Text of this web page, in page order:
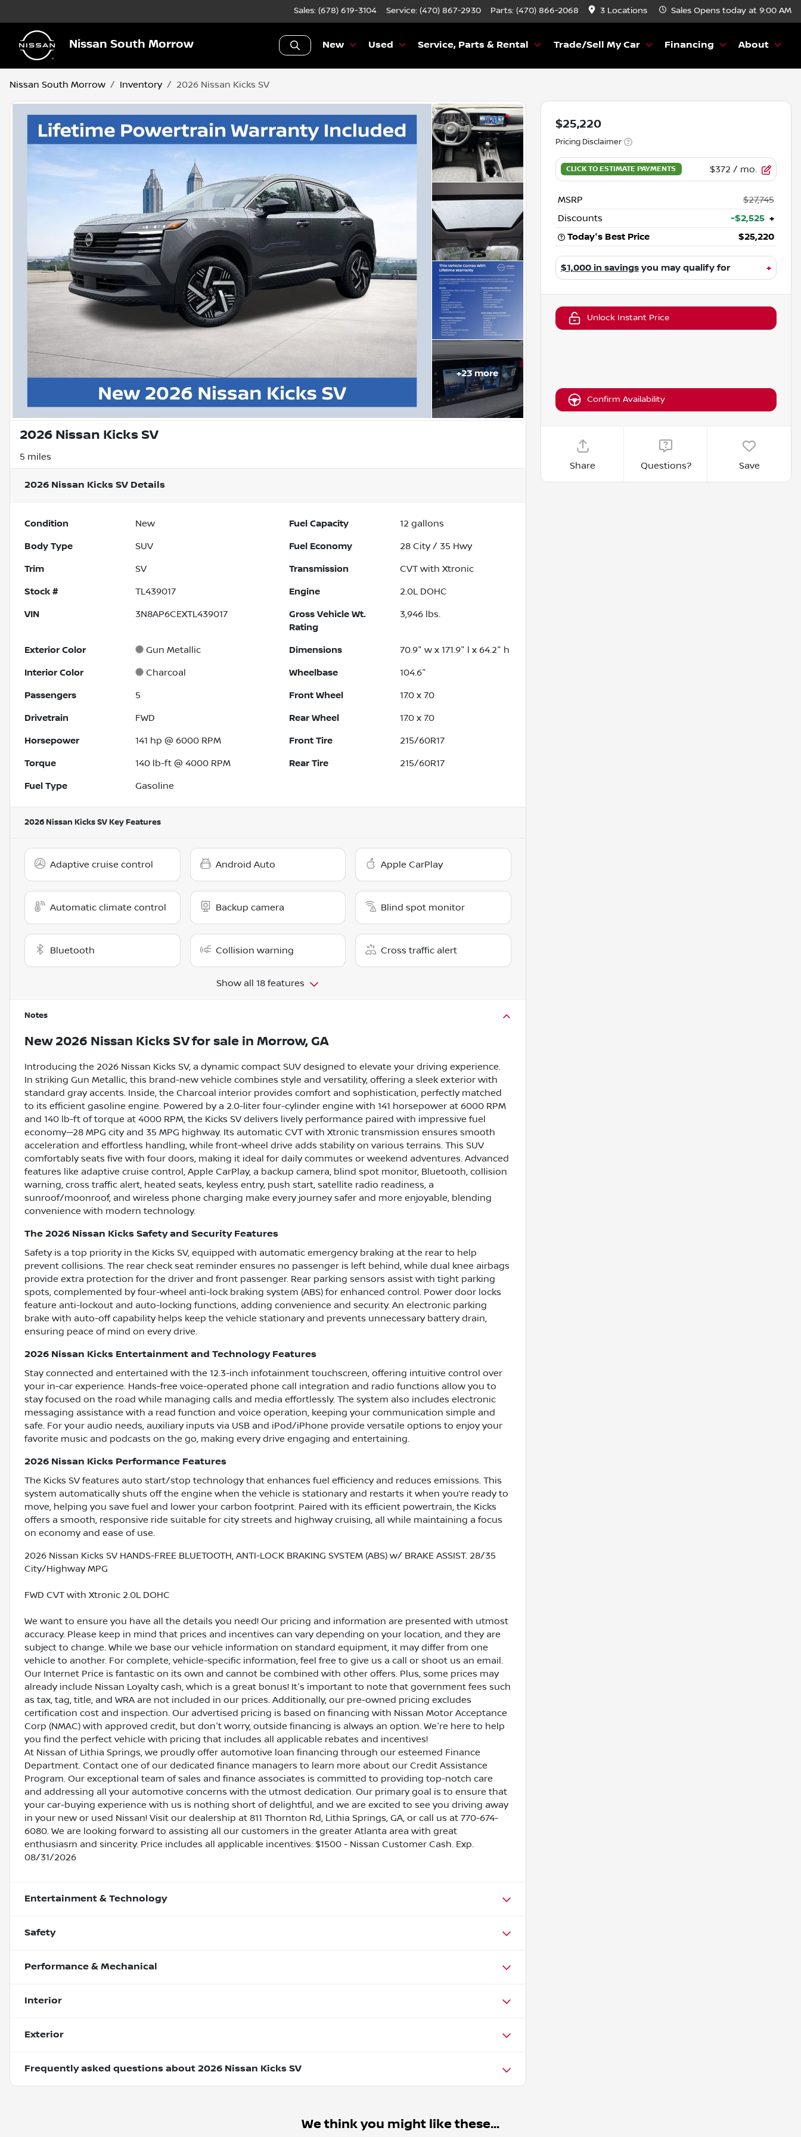
Sales: (678) 619-3104 Service: (470) 867-2930 Parts: (470) 866-2068 3 Locations Sales Opens today at 9:00 AM
Nissan South Morrow New Used Service, Parts & Rental Trade/Sell My Car Financing About
Nissan South Morrow Inventory 2026 Nissan Kicks SV
+23more
2026 Nissan Kicks SV
5 miles
2026 Nissan Kicks SV Details
Condition New Fuel Capacity 12 gallons
Body Type SUV Fuel Economy 28 City / 35 Hwy
Trim SV Transmission CVT with Xtronic
Stock # TL439017 Engine 2.0L DOHC
VIN 3N8AP6CEXTL439017
Gross Vehicle Wt.
Rating
3,946 lbs.
Exterior Color Gun Metallic Dimensions 70.9" w x 171.9" l x 64.2" h
Interior Color Charcoal Wheelbase 104.6"
Passengers 5 Front Wheel 17.0 x 7.0
Drivetrain FWD Rear Wheel 17.0 x 7.0
Horsepower 141 hp @ 6000 RPM Front Tire 215/60R17
Torque 140 lb-ft @ 4000 RPM Rear Tire 215/60R17
Fuel Type Gasoline
2026 Nissan Kicks SV Key Features
Adaptive cruise control Android Auto Apple CarPlay
Automatic climate control Backup camera Blind spot monitor
Bluetooth Collision warning Cross traffic alert
Show all 18 features
Notes
New 2026 Nissan Kicks SVfor sale in Morrow, GA
Introducing the 2026 Nissan Kicks SV, a dynamic compact SUV designed to elevate your driving experience.
In striking Gun Metallic, this brand-new vehicle combines style and versatility, offering a sleek exterior with
standard gray accents. Inside, the Charcoal interior provides comfort and sophistication, perfectly matched
to its efficient gasoline engine. Powered by a 2.0-liter four-cylinder engine with 141 horsepower at 6000 RPM
and 140 lb-ft of torque at 4000 RPM, the Kicks SV delivers lively performance paired with impressive fuel
economy—28 MPG city and 35 MPG highway. Its automatic CVT with Xtronic transmission ensures smooth
acceleration and effortless handling, while front-wheel drive adds stability on various terrains. This SUV
comfortably seats five with four doors, making it ideal for daily commutes or weekend adventures. Advanced
features like adaptive cruise control, Apple CarPlay, a backup camera, blind spot monitor, Bluetooth, collision
warning, cross traffic alert, heated seats, keyless entry, push start, satellite radio readiness, a
sunroof/moonroof, and wireless phone charging make every journey safer and more enjoyable, blending
convenience with modern technology.
The 2026 Nissan Kicks Safety and Security Features
Safety is a top priority in the Kicks SV, equipped with automatic emergency braking at the rear to help
prevent collisions. The rear check seat reminder ensures no passenger is left behind, while dual knee airbags
provide extra protection for the driver and front passenger. Rear parking sensors assist with tight parking
spots, complemented by four-wheel anti-lock braking system (ABS) for enhanced control. Power door locks
feature anti-lockout and auto-locking functions, adding convenience and security. An electronic parking
brake with auto-off capability helps keep the vehicle stationary and prevents unnecessary battery drain,
ensuring peace of mind on every drive.
2026 Nissan Kicks Entertainment and Technology Features
Stay connected and entertained with the 12.3-inch infotainment touchscreen, offering intuitive control over
your in-car experience. Hands-free voice-operated phone call integration and radio functions allow you to
stay focused on the road while managing calls and media effortlessly. The system also includes electronic
messaging assistance with a read function and voice operation, keeping your communication simple and
safe. For your audio needs, auxiliary inputs via USB and iPod/iPhone provide versatile options to enjoy your
favorite music and podcasts on the go, making every drive engaging and entertaining.
2026 Nissan Kicks Performance Features
The Kicks SV features auto start/stop technology that enhances fuel efficiency and reduces emissions. This
system automatically shuts off the engine when the vehicle is stationary and restarts it when you’re ready to
move, helping you save fuel and lower your carbon footprint. Paired with its efficient powertrain, the Kicks
offers a smooth, responsive ride suitable for city streets and highway cruising, all while maintaining a focus
on economy and ease of use.
2026 Nissan Kicks SV HANDS-FREE BLUETOOTH, ANTI-LOCK BRAKING SYSTEM (ABS) w/ BRAKE ASSIST. 28/35
City/Highway MPG
FWD CVT with Xtronic 2.0L DOHC
We want to ensure you have all the details you need! Our pricing and information are presented with utmost
accuracy. Please keep in mind that prices and incentives can vary depending on your location, and they are
subject to change. While we base our vehicle information on standard equipment, it may differ from one
vehicle to another. For complete, vehicle-specific information, feel free to give us a call or shoot us an email.
Our Internet Price is fantastic on its own and cannot be combined with other offers. Plus, some prices may
already include Nissan Loyalty cash, which is a great bonus! It's important to note that government fees such
as tax, tag, title, and WRA are not included in our prices. Additionally, our pre-owned pricing excludes
certification cost and inspection. Our advertised pricing is based on financing with Nissan Motor Acceptance
Corp (NMAC) with approved credit, but don't worry, outside financing is always an option. We're here to help
you find the perfect vehicle with pricing that includes all applicable rebates and incentives!
At Nissan of Lithia Springs, we proudly offer automotive loan financing through our esteemed Finance
Department. Contact one of our dedicated finance managers to learn more about our Credit Assistance
Program. Our exceptional team of sales and finance associates is committed to providing top-notch care
and addressing all your automotive concerns with the utmost dedication. Our primary goal is to ensure that
your car-buying experience with us is nothing short of delightful, and we are excited to see you driving away
in your new or used Nissan! Visit our dealership at 811 Thornton Rd, Lithia Springs, GA, or call us at 770-674-
6080. We are looking forward to assisting all our customers in the greater Atlanta area with great
enthusiasm and sincerity. Price includes all applicable incentives: $1500 - Nissan Customer Cash. Exp.
08/31/2026
Entertainment & Technology
Safety
Performance & Mechanical
Interior
Exterior
Frequently asked questions about 2026 Nissan Kicks SV
$25,220
Pricing Disclaimer
$372 / mo.
MSRP
$27,745
Discounts
-$2,525 +
Today's Best Price
$25,220
$1,000 in savingsyou may qualify for +
Unlock Instant Price
Confirm Availability
Share Questions? Save
We think you might like these...